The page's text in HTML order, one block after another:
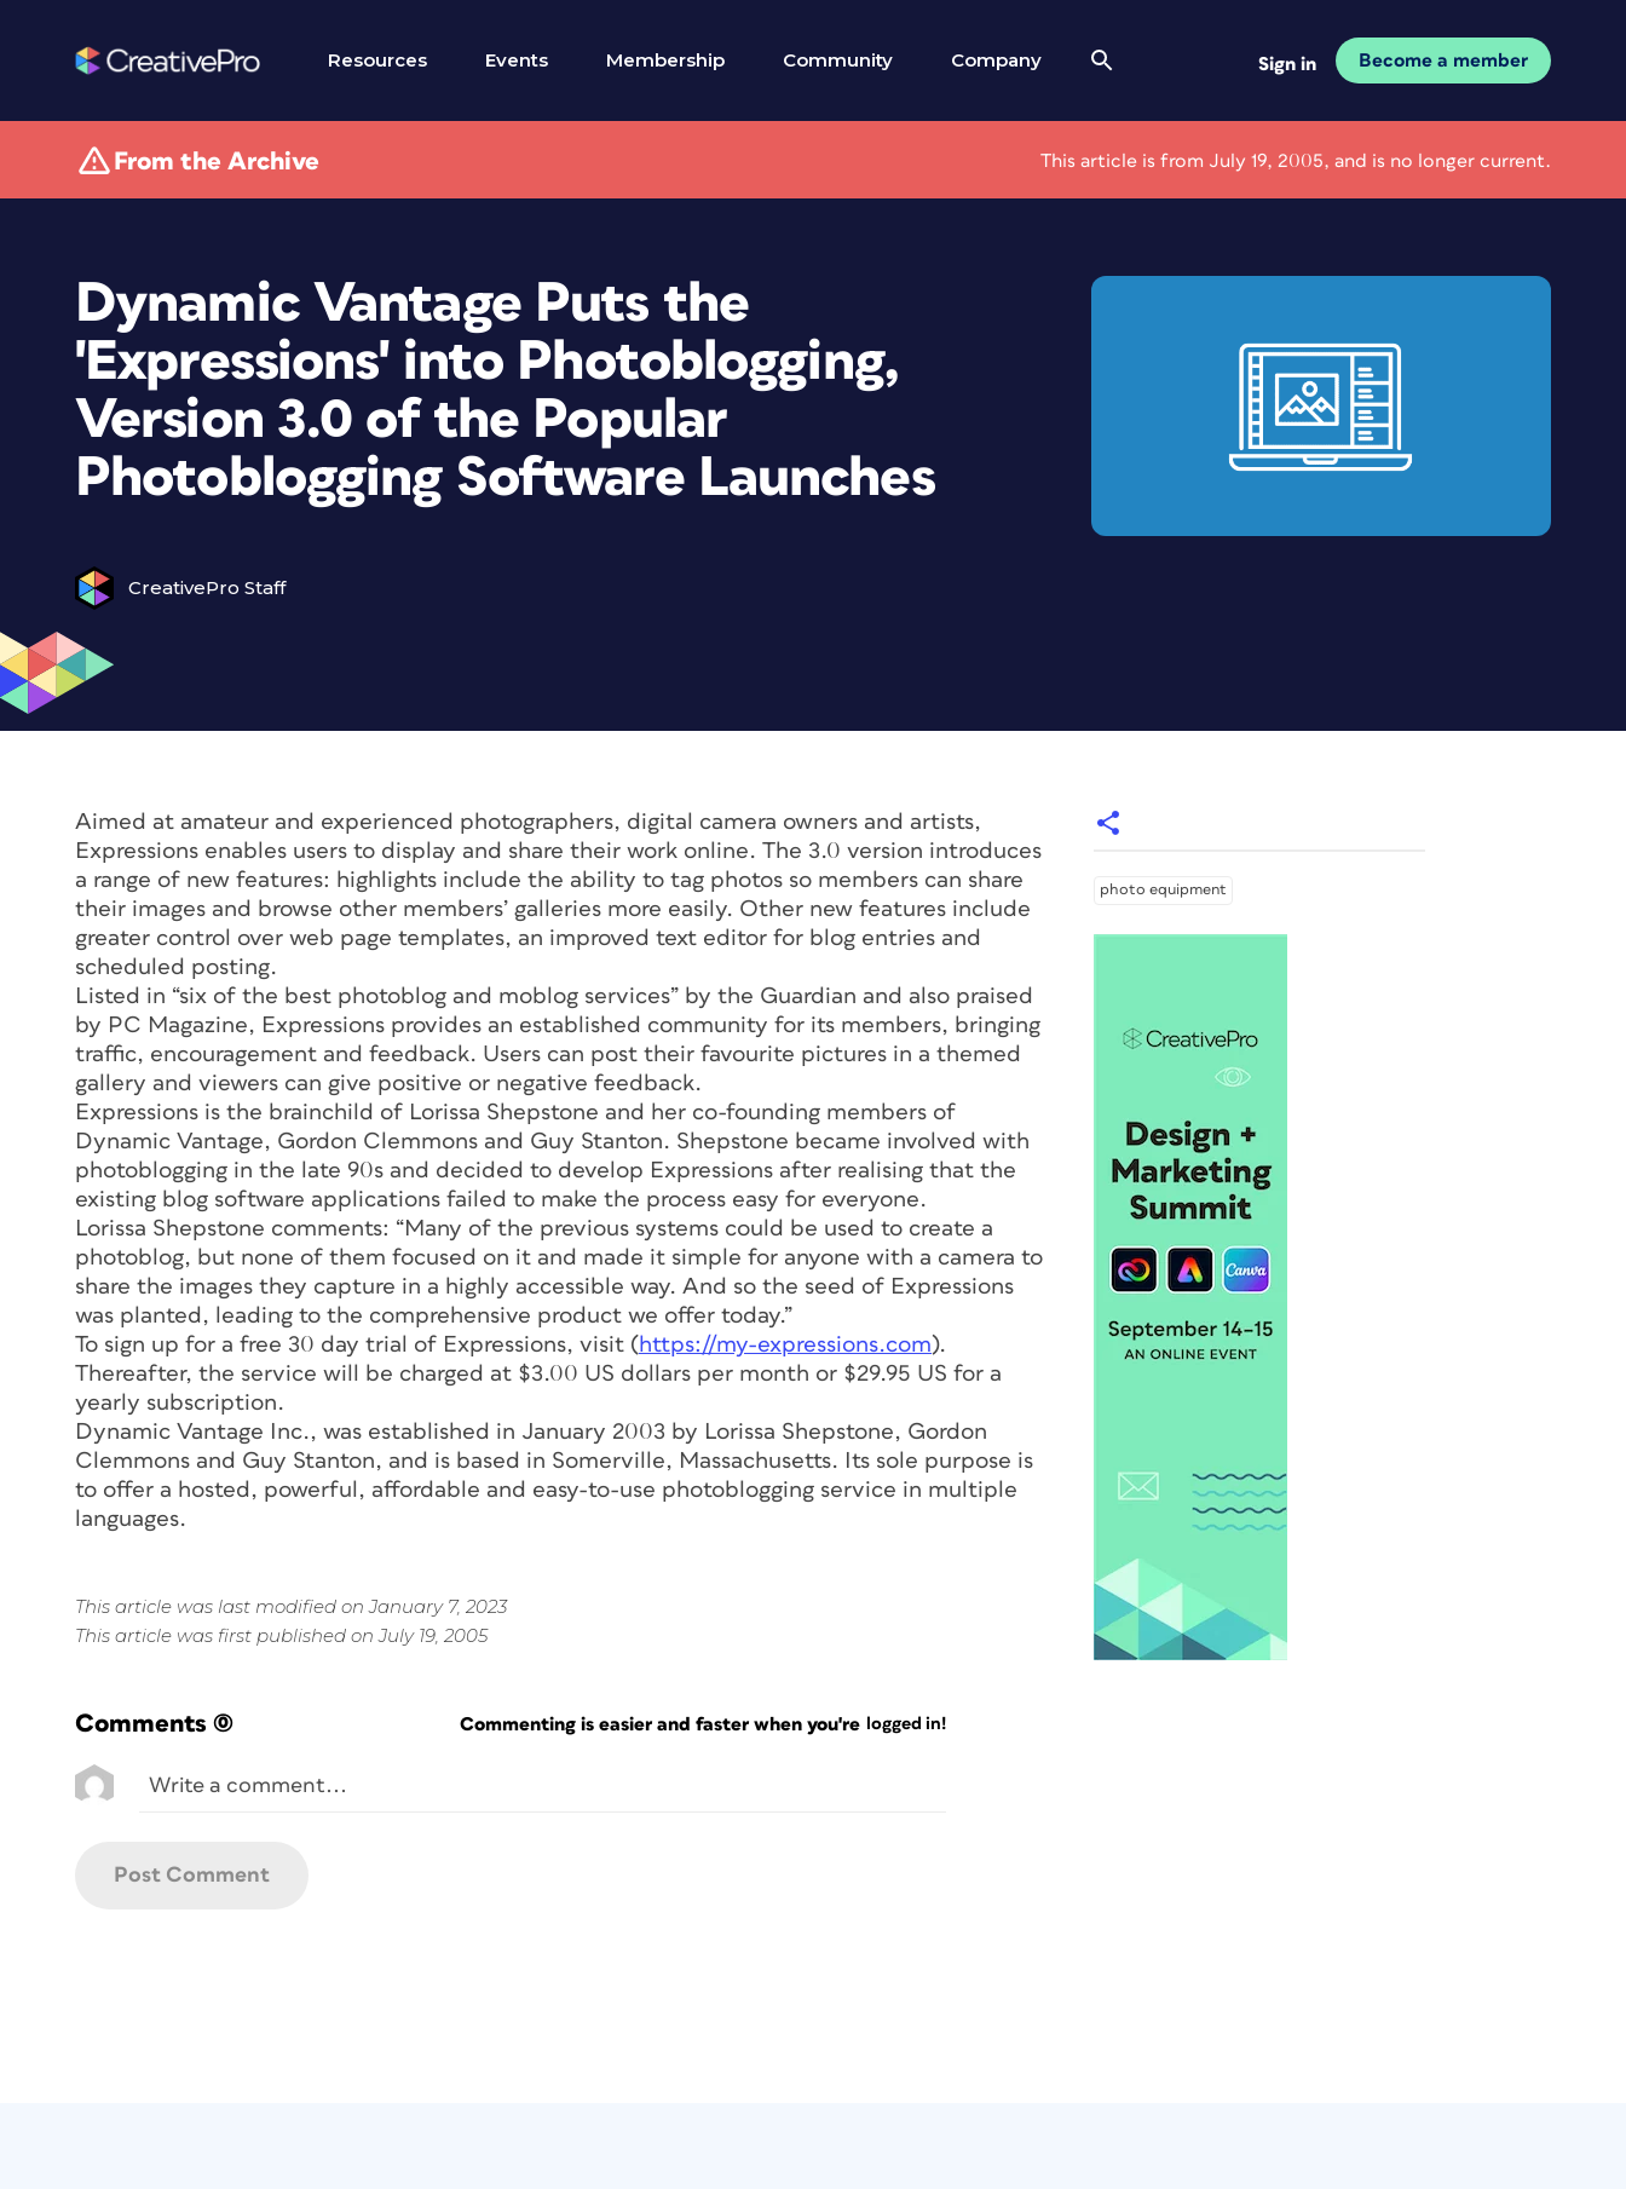
Resources Events Membership Community Company Sign in Become a member
From the Archive This article is from July 19, 2005, and is no longer current.
Dynamic Vantage Puts the
'Expressions' into Photoblogging,
Version 3.0 of the Popular
Photoblogging Software Launches
CreativePro Staff
Aimed at amateur and experienced photographers, digital camera owners and artists,
Expressions enables users to display and share their work online. The 3.0 version introduces
a range of new features: highlights include the ability to tag photos so members can share
their images and browse other members’ galleries more easily. Other new features include
greater control over web page templates, an improved text editor for blog entries and
scheduled posting.
Listed in “six of the best photoblog and moblog services” by the Guardian and also praised
by PC Magazine, Expressions provides an established community for its members, bringing
traffic, encouragement and feedback. Users can post their favourite pictures in a themed
gallery and viewers can give positive or negative feedback.
Expressions is the brainchild of Lorissa Shepstone and her co-founding members of
Dynamic Vantage, Gordon Clemmons and Guy Stanton. Shepstone became involved with
photoblogging in the late 90s and decided to develop Expressions after realising that the
existing blog software applications failed to make the process easy for everyone.
Lorissa Shepstone comments: “Many of the previous systems could be used to create a
photoblog, but none of them focused on it and made it simple for anyone with a camera to
share the images they capture in a highly accessible way. And so the seed of Expressions
was planted, leading to the comprehensive product we offer today.”
To sign up for a free 30 day trial of Expressions, visit (https://my-expressions.com).
Thereafter, the service will be charged at $3.00 US dollars per month or $29.95 US for a
yearly subscription.
Dynamic Vantage Inc., was established in January 2003 by Lorissa Shepstone, Gordon
Clemmons and Guy Stanton, and is based in Somerville, Massachusetts. Its sole purpose is
to offer a hosted, powerful, affordable and easy-to-use photoblogging service in multiple
languages.
This article was last modified on January 7, 2023
This article was first published on July 19, 2005
Comments (0) Commenting is easier and faster when you're logged in!
photo equipment